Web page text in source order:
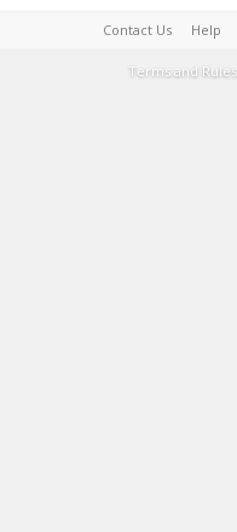
Contact Us Help
Terms and Rules